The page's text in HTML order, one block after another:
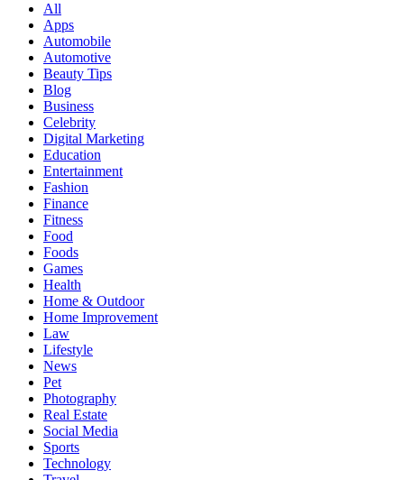
All
Apps
Automobile
Automotive
Beauty Tips
Blog
Business
Celebrity
Digital Marketing
Education
Entertainment
Fashion
Finance
Fitness
Food
Foods
Games
Health
Home & Outdoor
Home Improvement
Law
Lifestyle
News
Pet
Photography
Real Estate
Social Media
Sports
Technology